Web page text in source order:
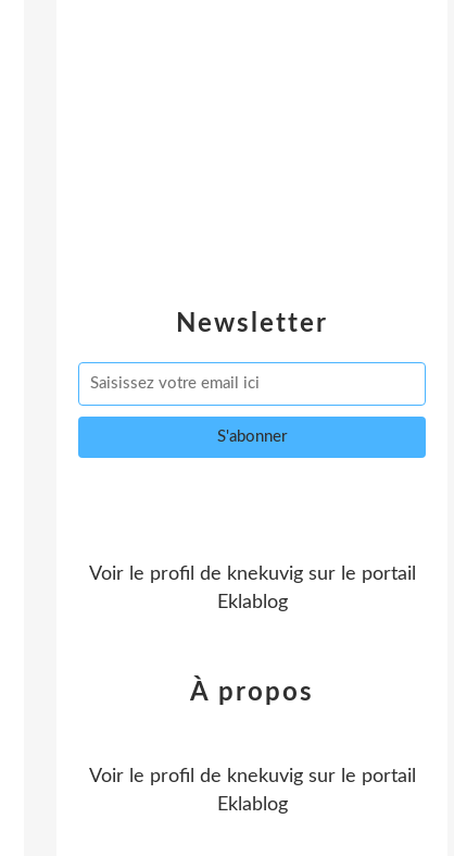
Newsletter
Voir le profil de knekuvigsur le portail
Eklablog
À propos
Voir le profil de knekuvigsur le portail
Eklablog